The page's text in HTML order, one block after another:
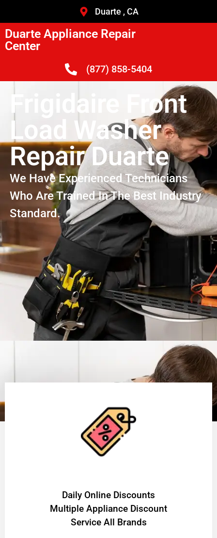
Duarte , CA
Duarte Appliance Repair
Center
(877) 858-5404
Frigidaire Front
Load Washer
Repair Duarte
We Have Experienced Technicians
Who Are Trained In The Best Industry
Standard.
​Daily Online Discounts
Multiple Appliance Discount
Service All Brands